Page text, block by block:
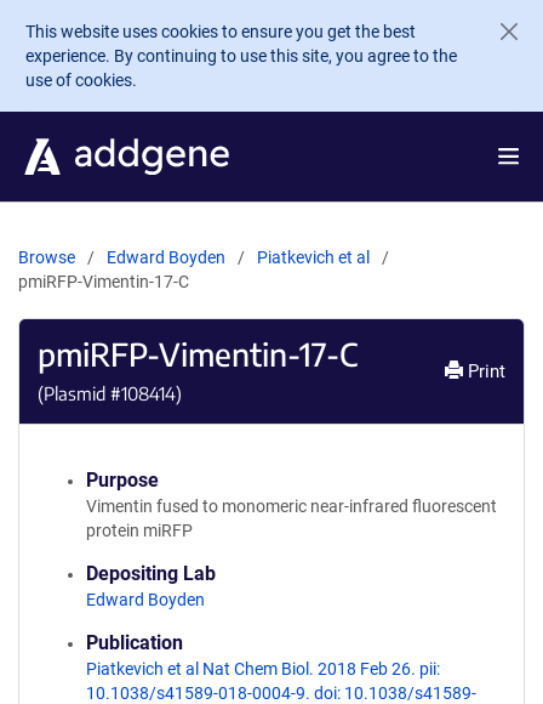
Skip to main content
This website uses cookies to ensure you get the best
experience. By continuing to use this site, you agree to the
use of cookies.
Browse Edward Boyden
Piatkevich et al
pmiRFP-Vimentin-17-C
pmiRFP-Vimentin-17-C
(Plasmid #108414)
Print
Purpose
Vimentin fused to monomeric near-infrared fluorescent
protein miRFP
Depositing Lab
Edward Boyden
Publication
Piatkevich et al Nat Chem Biol. 2018 Feb 26. pii:
10.1038/s41589-018-0004-9. doi: 10.1038/s41589-